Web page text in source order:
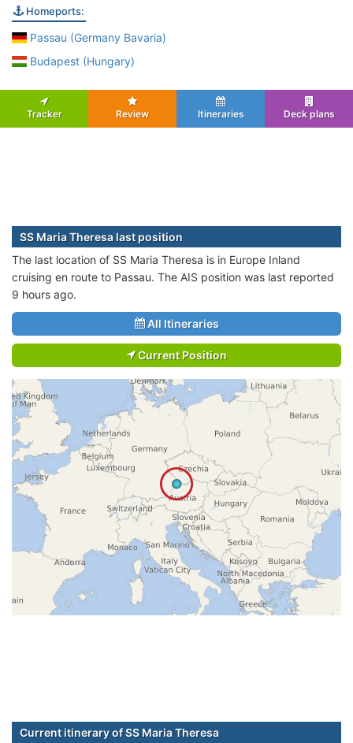
Homeports:
Passau (Germany Bavaria)
Budapest (Hungary)
Tracker Review Itineraries Deck plans
SS Maria Theresa last position
The last location of SS Maria Theresa is in Europe Inland
cruising en route to Passau. The AIS position was last reported
9 hours ago.
All Itineraries
Current Position
Current itinerary of SS Maria Theresa